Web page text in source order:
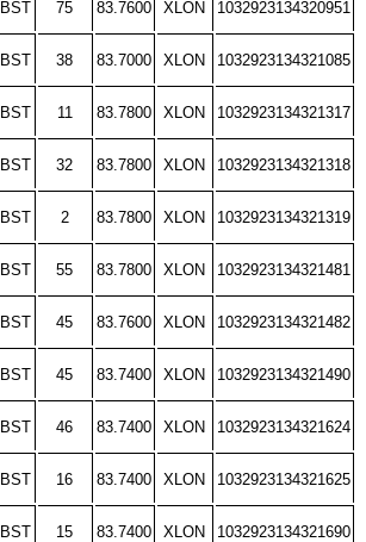
BST 75 83.7600 XLON 1032923134320951
BST 38 83.7000 XLON 1032923134321085
BST 11 83.7800 XLON 1032923134321317
BST 32 83.7800 XLON 1032923134321318
BST 2 83.7800 XLON 1032923134321319
BST 55 83.7800 XLON 1032923134321481
BST 45 83.7600 XLON 1032923134321482
BST 45 83.7400 XLON 1032923134321490
BST 46 83.7400 XLON 1032923134321624
BST 16 83.7400 XLON 1032923134321625
BST 15 83.7400 XLON 1032923134321690